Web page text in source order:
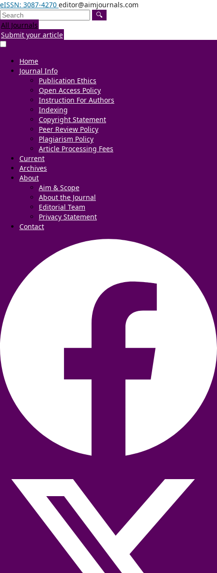
eISSN: 3087-4270 editor@aimjournals.com
🔍
All Journals
Submit your article
Home
Journal Info
Publication Ethics
Open Access Policy
Instruction For Authors
Indexing
Copyright Statement
Peer Review Policy
Plagiarism Policy
Article Processing Fees
Current
Archives
About
Aim & Scope
About the Journal
Editorial Team
Privacy Statement
Contact